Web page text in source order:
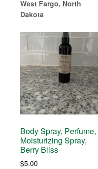
West Fargo, North
Dakota
Body Spray, Perfume,
Moisturizing Spray,
Berry Bliss
$5.00